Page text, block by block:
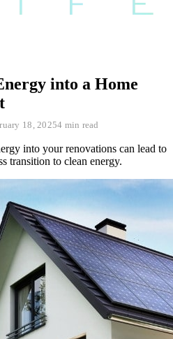
into a Home
18, 20254 min read
into your renovations can lead to
transition to clean energy.